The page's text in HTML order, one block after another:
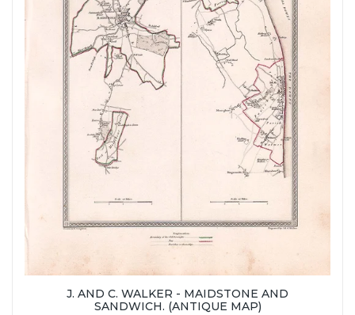
J. AND C. WALKER - MAIDSTONE AND
SANDWICH. (ANTIQUE MAP)